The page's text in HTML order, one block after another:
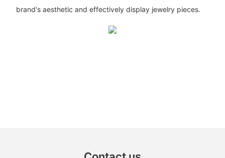
brand's aesthetic and effectively display jewelry pieces.